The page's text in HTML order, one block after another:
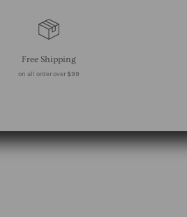
Free Shipping
on all order over $99